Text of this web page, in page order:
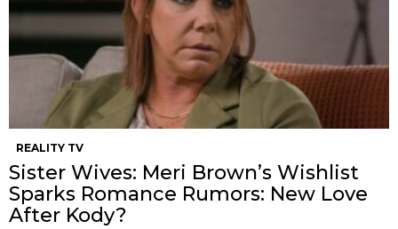
REALITY TV
Sister Wives: Meri Brown’s Wishlist
Sparks Romance Rumors: New Love
After Kody?